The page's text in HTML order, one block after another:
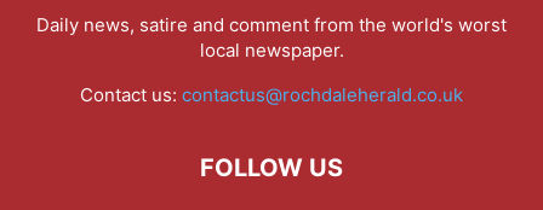
Daily news, satire and comment from the world's worst
local newspaper.
Contact us: contactus@rochdaleherald.co.uk
FOLLOW US